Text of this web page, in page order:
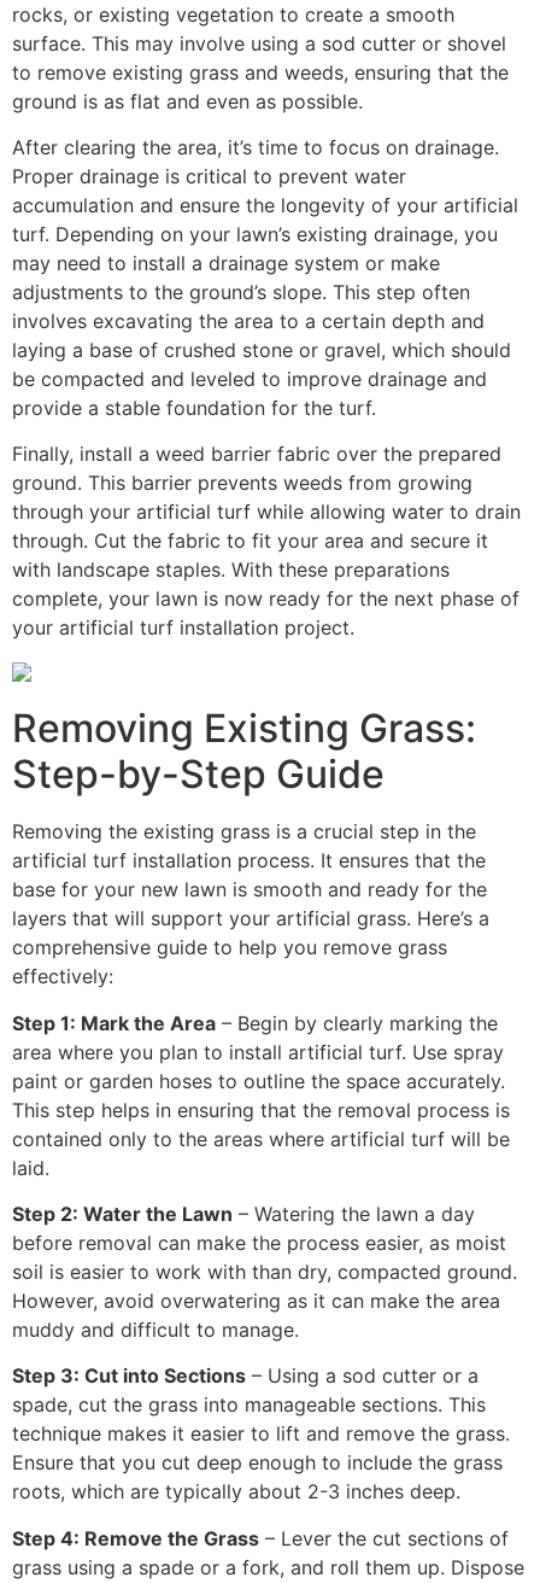
rocks, or existing vegetation to create a smooth
surface. This may involve using a sod cutter or shovel
to remove existing grass and weeds, ensuring that the
ground is as flat and even as possible.
After clearing the area, it’s time to focus on drainage.
Proper drainage is critical to prevent water
accumulation and ensure the longevity of your artificial
turf. Depending on your lawn’s existing drainage, you
may need to install a drainage system or make
adjustments to the ground’s slope. This step often
involves excavating the area to a certain depth and
laying a base of crushed stone or gravel, which should
be compacted and leveled to improve drainage and
provide a stable foundation for the turf.
Finally, install a weed barrier fabric over the prepared
ground. This barrier prevents weeds from growing
through your artificial turf while allowing water to drain
through. Cut the fabric to fit your area and secure it
with landscape staples. With these preparations
complete, your lawn is now ready for the next phase of
your artificial turf installation project.
Removing Existing Grass:
Step-by-Step Guide
Removing the existing grass is a crucial step in the
artificial turf installation process. It ensures that the
base for your new lawn is smooth and ready for the
layers that will support your artificial grass. Here’s a
comprehensive guide to help you remove grass
effectively:
Step 1: Mark the Area – Begin by clearly marking the
area where you plan to install artificial turf. Use spray
paint or garden hoses to outline the space accurately.
This step helps in ensuring that the removal process is
contained only to the areas where artificial turf will be
laid.
Step 2: Water the Lawn – Watering the lawn a day
before removal can make the process easier, as moist
soil is easier to work with than dry, compacted ground.
However, avoid overwatering as it can make the area
muddy and difficult to manage.
Step 3: Cut into Sections – Using a sod cutter or a
spade, cut the grass into manageable sections. This
technique makes it easier to lift and remove the grass.
Ensure that you cut deep enough to include the grass
roots, which are typically about 2-3 inches deep.
Step 4: Remove the Grass – Lever the cut sections of
grass using a spade or a fork, and roll them up. Dispose